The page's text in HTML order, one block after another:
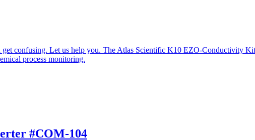
confusing. Let us help you. The Atlas Scientific K10 EZO-Conductivity
process monitoring.
#COM-104